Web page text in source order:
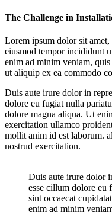
The Challenge in
Lorem ipsum dolor sit
eiusmod tempor incididunt
enim ad minim veniam,
ut aliquip ex ea commodo
Duis aute irure dolor in
dolore eu fugiat nulla
dolore magna aliqua. Ut
exercitation ullamco
mollit anim id est laborum.
nostrud exercitation.
Duis aute irure dolor
esse cillum dolore eu
sint occaecat
enim ad minim